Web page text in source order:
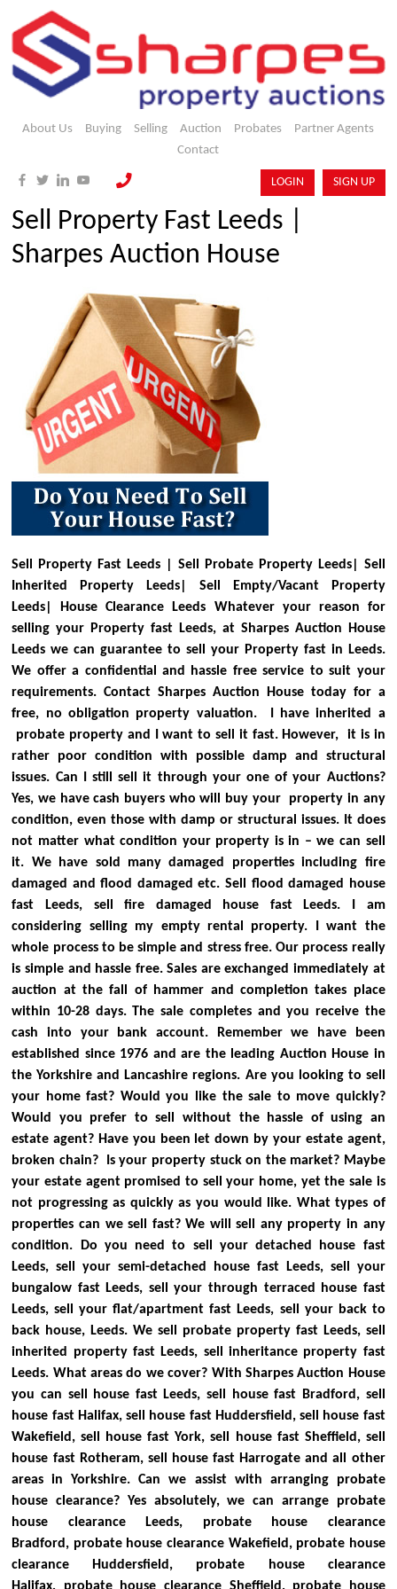
About Us Buying Selling Auction Probates
Partner Agents
Contact
LOGIN SIGN UP
Sell Property Fast Leeds |
Sharpes Auction House
Sell Property Fast Leeds | Sell Probate Property Leeds| Sell
Inherited Property Leeds| Sell Empty/Vacant Property
Leeds| House Clearance Leeds
Whatever your reason for
selling your Property fast Leeds, at Sharpes Auction House
Leeds we can guarantee to sell your Property fast in Leeds.
We offer a confidential and hassle free service to suit your
requirements. Contact Sharpes Auction House today for a
free, no obligation property valuation.
I have inherited a
probate property and I want to sell it fast. However, it is in
rather poor condition with possible damp and structural
issues. Can I still sell it through your one of your Auctions?
Yes, we have cash buyers who will buy your property in any
condition, even those with damp or structural issues. It does
not matter what condition your property is in – we can sell
it. We have sold many damaged properties including fire
damaged and flood damaged etc. Sell flood damaged house
fast Leeds, sell fire damaged house fast Leeds.
I am
considering selling my empty rental property. I want the
whole process to be simple and stress free. Our process really
is simple and hassle free. Sales are exchanged immediately at
auction at the fall of hammer and completion takes place
within 10-28 days. The sale completes and you receive the
cash into your bank account. Remember we have been
established since 1976 and are the leading Auction House in
the Yorkshire and Lancashire regions. Are you looking to sell
your home fast? Would you like the sale to move quickly?
Would you prefer to sell without the hassle of using an
estate agent? Have you been let down by your estate agent,
broken chain? Is your property stuck on the market? Maybe
your estate agent promised to sell your home, yet the sale is
not progressing as quickly as you would like. What types of
properties can we sell fast? We will sell any property in any
condition. Do you need to sell your detached house fast
Leeds, sell your semi-detached house fast Leeds, sell your
bungalow fast Leeds, sell your through terraced house fast
Leeds, sell your flat/apartment fast Leeds, sell your back to
back house, Leeds. We sell probate property fast Leeds, sell
inherited property fast Leeds, sell inheritance property fast
Leeds. What areas do we cover? With Sharpes Auction House
you can sell house fast Leeds, sell house fast Bradford, sell
house fast Halifax, sell house fast Huddersfield, sell house fast
Wakefield, sell house fast York, sell house fast Sheffield, sell
house fast Rotheram, sell house fast Harrogate and all other
areas in Yorkshire. Can we assist with arranging probate
house clearance? Yes absolutely, we can arrange probate
house clearance Leeds, probate house clearance
Bradford, probate house clearance Wakefield, probate house
clearance Huddersfield, probate house clearance